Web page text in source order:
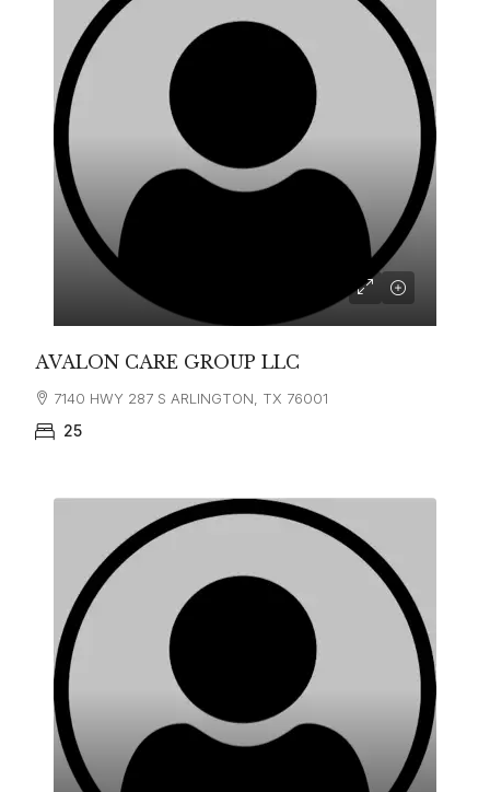
AVALON CARE GROUP LLC
7140 HWY 287 S ARLINGTON, TX 76001
25